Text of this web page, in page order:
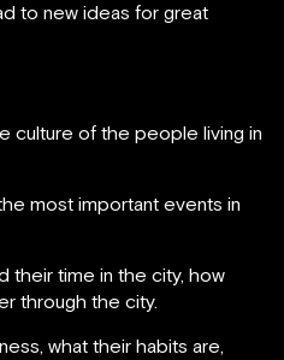
to new ideas for great
culture of the people living in
most important events in
time in the city, how
through the city.
what their habits are,